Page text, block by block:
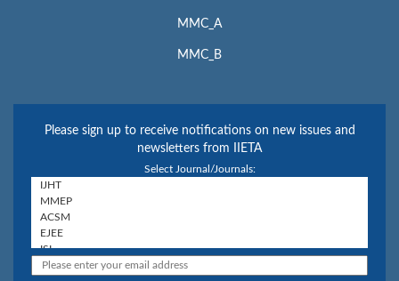
MMC_A
MMC_B
Please sign up to receive notifications on new issues and
newsletters from IIETA
Select Journal/Journals: